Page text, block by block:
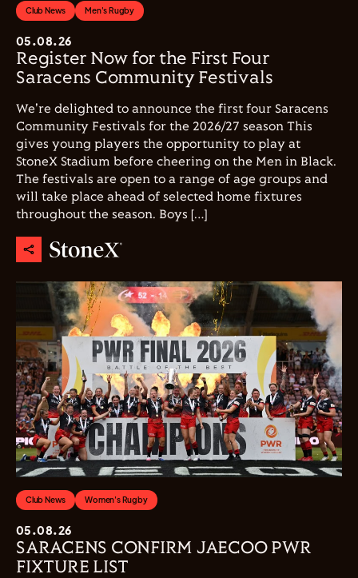
Club News Men's Rugby
05.08.26
Register Now for the First Four
Saracens Community Festivals
We're delighted to announce the first four Saracens
Community Festivals for the 2026/27 season This
gives young players the opportunity to play at
StoneX Stadium before cheering on the Men in Black.
The festivals are open to a range of age groups and
will take place ahead of selected home fixtures
throughout the season. Boys […]
Club News Women's Rugby
05.08.26
SARACENS CONFIRM JAECOO PWR
FIXTURE LIST